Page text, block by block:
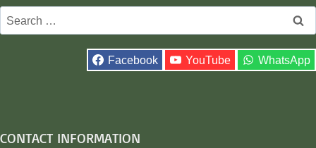
Search
for:
Facebook YouTube WhatsApp
CONTACT INFORMATION